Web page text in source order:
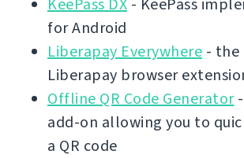
KeePass DX - KeePass
for Android
Liberapay Everywhere - the
Liberapay browser
Offline QR Code Generator-
add-on allowing you to
a QR code